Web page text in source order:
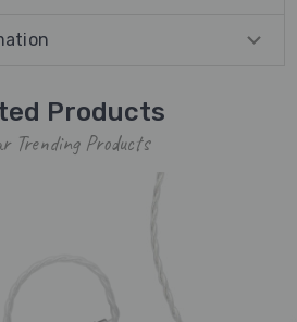
Products
Trending Products